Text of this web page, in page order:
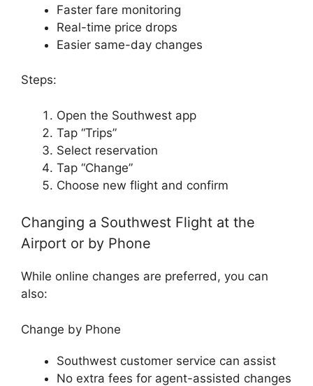
Faster fare monitoring
Real-time price drops
Easier same-day changes
Steps:
Open the Southwest app
Tap “Trips”
Select reservation
Tap “Change”
Choose new flight and confirm
Changing a Southwest Flight at the
Airport or by Phone
While online changes are preferred, you can
also:
Change by Phone
Southwest customer service can assist
No extra fees for agent-assisted changes